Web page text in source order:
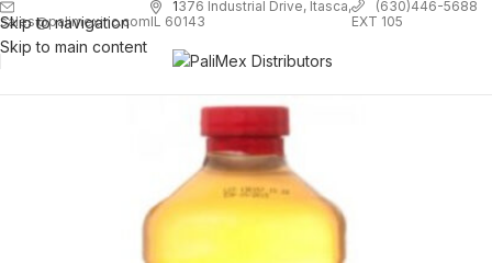
Skip to navigation
Skip to main content
sales@palimexinc.com
1376 Industrial Drive, Itasca,
IL 60143
(630)446-5688
EXT 105